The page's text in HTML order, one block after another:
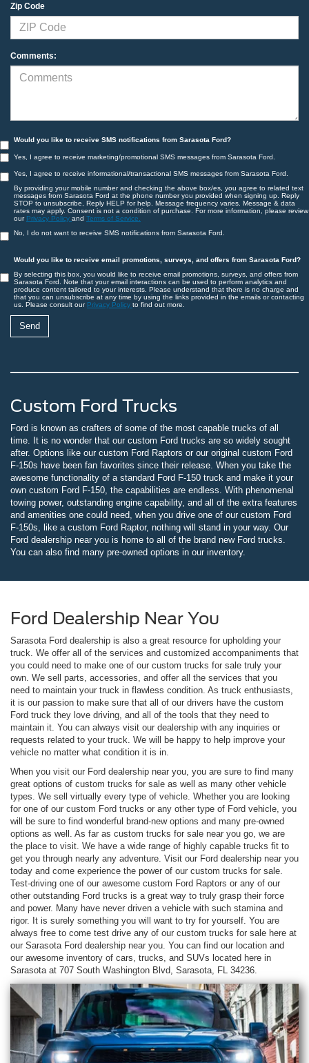
Zip Code
Comments:
Would you like to receive SMS notifications from Sarasota Ford?
Yes, I agree to receive marketing/promotional SMS messages from Sarasota Ford.
Yes, I agree to receive informational/transactional SMS messages from Sarasota Ford.
By providing your mobile number and checking the above box/es, you agree to related text
messages from Sarasota Ford at the phone number you provided when signing up. Reply
STOP to unsubscribe, Reply HELP for help. Message frequency varies. Message & data
rates may apply. Consent is not a condition of purchase. For more information, please review
our Privacy Policy and Terms of Service.
No, I do not want to receive SMS notifications from Sarasota Ford.
Would you like to receive email promotions, surveys, and offers from Sarasota Ford?
By selecting this box, you would like to receive email promotions, surveys, and offers from
Sarasota Ford. Note that your email interactions can be used to perform analytics and
produce content tailored to your interests. Please understand that there is no charge and
that you can unsubscribe at any time by using the links provided in the emails or contacting
us. Please consult our Privacy Policy to find out more.
Custom Ford Trucks
Ford is known as crafters of some of the most capable trucks of all
time. It is no wonder that our custom Ford trucks are so widely sought
after. Options like our custom Ford Raptors or our original custom Ford
F-150s have been fan favorites since their release. When you take the
awesome functionality of a standard Ford F-150 truck and make it your
own custom Ford F-150, the capabilities are endless. With phenomenal
towing power, outstanding engine capability, and all of the extra features
and amenities one could need, when you drive one of our custom Ford
F-150s, like a custom Ford Raptor, nothing will stand in your way. Our
Ford dealership near you is home to all of the brand new Ford trucks.
You can also find many pre-owned options in our inventory.
Ford Dealership Near You
Sarasota Ford dealership is also a great resource for upholding your
truck. We offer all of the services and customized accompaniments that
you could need to make one of our custom trucks for sale truly your
own. We sell parts, accessories, and offer all the services that you
need to maintain your truck in flawless condition. As truck enthusiasts,
it is our passion to make sure that all of our drivers have the custom
Ford truck they love driving, and all of the tools that they need to
maintain it. You can always visit our dealership with any inquiries or
requests related to your truck. We will be happy to help improve your
vehicle no matter what condition it is in.
When you visit our Ford dealership near you, you are sure to find many
great options of custom trucks for sale as well as many other vehicle
types. We sell virtually every type of vehicle. Whether you are looking
for one of our custom Ford trucks or any other type of Ford vehicle, you
will be sure to find wonderful brand-new options and many pre-owned
options as well. As far as custom trucks for sale near you go, we are
the place to visit. We have a wide range of highly capable trucks fit to
get you through nearly any adventure. Visit our Ford dealership near you
today and come experience the power of our custom trucks for sale.
Test-driving one of our awesome custom Ford Raptors or any of our
other outstanding Ford trucks is a great way to truly grasp their force
and power. Many have never driven a vehicle with such stamina and
rigor. It is surely something you will want to try for yourself. You are
always free to come test drive any of our custom trucks for sale here at
our Sarasota Ford dealership near you. You can find our location and
our awesome inventory of cars, trucks, and SUVs located here in
Sarasota at 707 South Washington Blvd, Sarasota, FL 34236.